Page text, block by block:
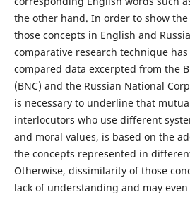
the other hand. In order to show
those concepts in English and
comparative research technique
compared data excerpted from the
(BNC) and the Russian National
is necessary to underline that
interlocutors who use different
and moral values, is based on the
the concepts represented in
Otherwise, dissimilarity of those
lack of understanding and may